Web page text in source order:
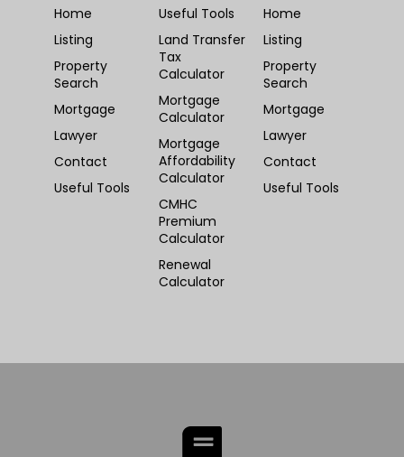
Home
Listing
Property
Search
Mortgage
Lawyer
Contact
Useful Tools
Useful Tools
Land Transfer
Tax
Calculator
Mortgage
Calculator
Mortgage
Affordability
Calculator
CMHC
Premium
Calculator
Renewal
Calculator
Home
Listing
Property
Search
Mortgage
Lawyer
Contact
Useful Tools